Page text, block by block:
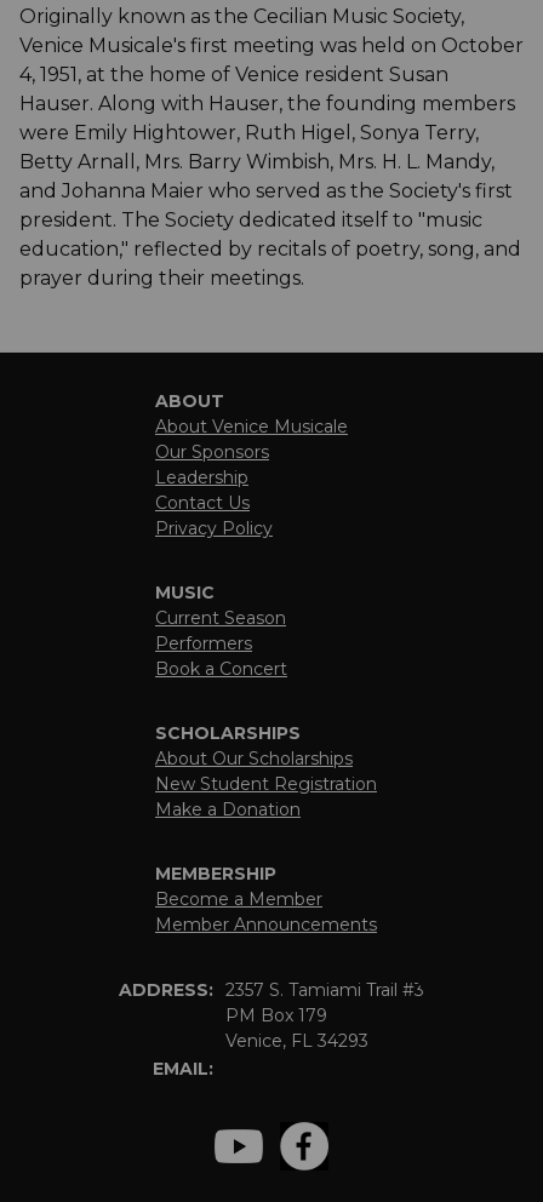
Originally known as the Cecilian Music Society,
Venice Musicale's first meeting was held on October
4, 1951, at the home of Venice resident Susan
Hauser. Along with Hauser, the founding members
were Emily Hightower, Ruth Higel, Sonya Terry,
Betty Arnall, Mrs. Barry Wimbish, Mrs. H. L. Mandy,
and Johanna Maier who served as the Society's first
president. The Society dedicated itself to "music
education," reflected by recitals of poetry, song, and
prayer during their meetings.
ABOUT
About Venice Musicale
Our Sponsors
Leadership
Contact Us
Privacy Policy
MUSIC
Current Season
Performers
Book a Concert
SCHOLARSHIPS
About Our Scholarships
New Student Registration
Make a Donation
MEMBERSHIP
Become a Member
Member Announcements
ADDRESS: 2357 S. Tamiami Trail #3
PM Box 179
Venice, FL 34293
EMAIL: